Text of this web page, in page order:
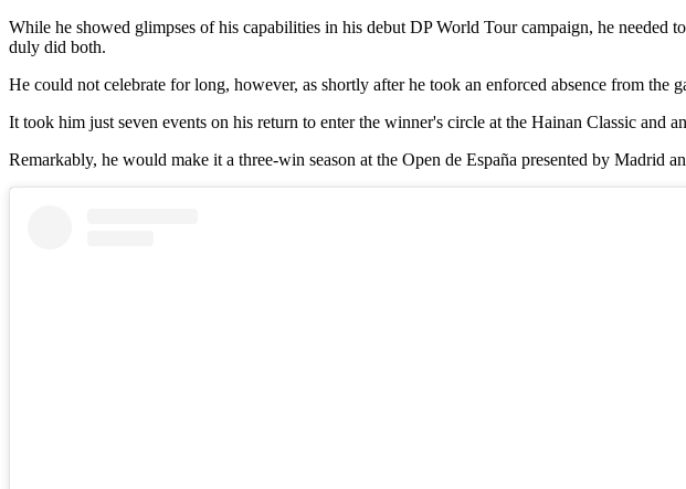
While he showed glimpses of his capabilities in his debut DP World Tour campaign, he needed
duly did both.
He could not celebrate for long, however, as shortly after he took an enforced absence from the
It took him just seven events on his return to enter the winner's circle at the Hainan Classic and
Remarkably, he would make it a three-win season at the Open de España presented by Madrid